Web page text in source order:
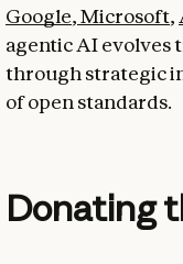
Google,Microsoft,
agentic AI evolves
through strategic
of open standards.
Donating